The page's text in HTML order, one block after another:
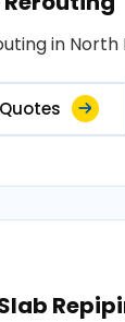
in North